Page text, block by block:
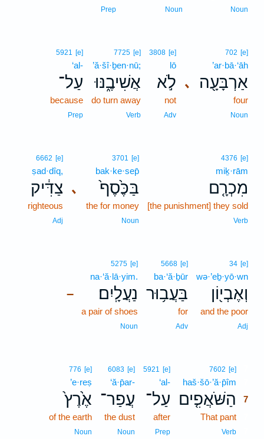
Noun
Noun
Prep
､
702 [e]
’ar·bā·‘āh
אַרְבָּעָ֖ה
four
Noun
3808 [e]
lō
לֹ֣א
not
Adv
7725 [e]
’ă·šî·ḇen·nū;
אֲשִׁיבֶ֑נּוּ
do turn away
Verb
5921 [e]
‘al-
עַל־
because
Prep
4376 [e]
miḵ·rām
מִכְרָ֤ם
[the punishment] they sold
Verb
､
3701 [e]
bak·ke·sep̄
בַּכֶּ֙סֶף֙
the for money
Noun
6662 [e]
ṣad·dîq,
צַדִּ֔יק
righteous
Adj
34 [e]
wə·’eḇ·yō·wn
וְאֶבְי֖וֹן
and the poor
Adj
5668 [e]
ba·‘ă·ḇūr
בַּעֲב֥וּר
for
Adv
–
5275 [e]
na·‘ă·lā·yim.
נַעֲלָֽיִם׃
a pair of shoes
Noun
7602 [e]
haš·šō·’ă·p̄îm
הַשֹּׁאֲפִ֤ים
7
That pant
Verb
5921 [e]
‘al-
עַל־
after
Prep
6083 [e]
‘ă·p̄ar-
עֲפַר־
the dust
Noun
776 [e]
’e·reṣ
אֶ֙רֶץ֙
of the earth
Noun